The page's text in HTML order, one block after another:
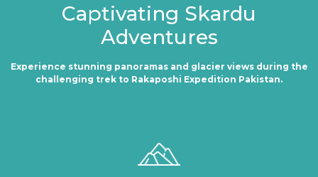
Captivating Skardu
Adventures
Experience stunning panoramas and glacier views during the
challenging trek to Rakaposhi Expedition Pakistan.